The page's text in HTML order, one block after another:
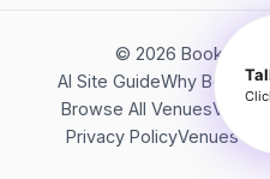
© 2026 Bookerish.
AI Site GuideWhy
Browse All VenuesVideos
Privacy PolicyVenues